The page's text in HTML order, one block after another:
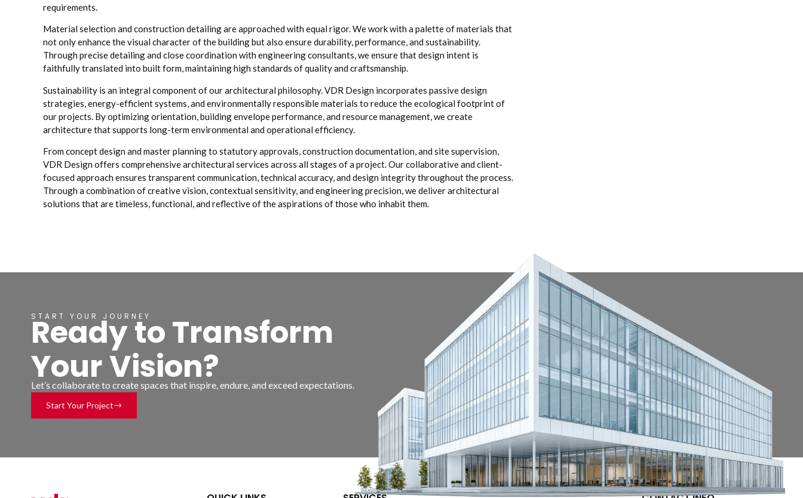
requirements.
Material selection and construction detailing are approached with equal rigor. We work with a palette of materials that
not only enhance the visual character of the building but also ensure durability, performance, and sustainability.
Through precise detailing and close coordination with engineering consultants, we ensure that design intent is
faithfully translated into built form, maintaining high standards of quality and craftsmanship.
Sustainability is an integral component of our architectural philosophy. VDR Design incorporates passive design
strategies, energy-efficient systems, and environmentally responsible materials to reduce the ecological footprint of
our projects. By optimizing orientation, building envelope performance, and resource management, we create
architecture that supports long-term environmental and operational efficiency.
From concept design and master planning to statutory approvals, construction documentation, and site supervision,
VDR Design offers comprehensive architectural services across all stages of a project. Our collaborative and client-
focused approach ensures transparent communication, technical accuracy, and design integrity throughout the process.
Through a combination of creative vision, contextual sensitivity, and engineering precision, we deliver architectural
solutions that are timeless, functional, and reflective of the aspirations of those who inhabit them.
START YOUR JOURNEY
Ready to Transform
Your Vision?
Let’s collaborate to create spaces that inspire, endure, and exceed expectations.
Start Your Project